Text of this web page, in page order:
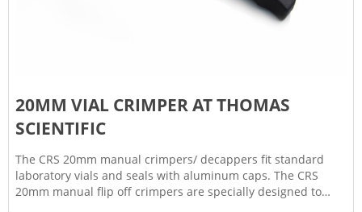
20MM VIAL CRIMPER AT THOMAS
SCIENTIFIC
The CRS 20mm manual crimpers/ decappers fit standard
laboratory vials and seals with aluminum caps. The CRS
20mm manual flip off crimpers are specially designed to